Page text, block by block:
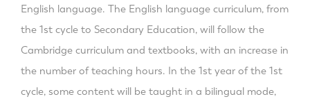
English language. The English language curriculum, from
the 1st cycle to Secondary Education, will follow the
Cambridge curriculum and textbooks, with an increase in
the number of teaching hours. In the 1st year of the 1st
cycle, some content will be taught in a bilingual mode,